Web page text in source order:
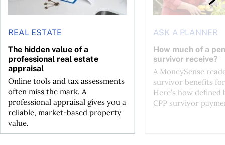
REAL ESTATE
The hidden value of a
professional real estate
appraisal
Online tools and tax assessments
often miss the mark. A
professional appraisal gives you a
reliable, market-based property
value.
ASK A PLANNER
How much of a
survivor receive?
A MoneySense
survivor benefits
Here’s how defined
CPP survivor